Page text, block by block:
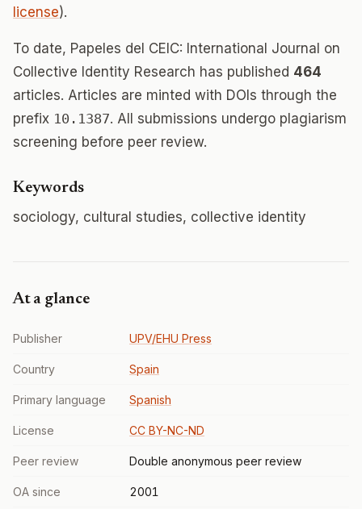
license).
To date, Papeles del CEIC: International Journal on
Collective Identity Research has published 464
articles. Articles are minted with DOIs through the
prefix 10.1387. All submissions undergo plagiarism
screening before peer review.
Keywords
sociology, cultural studies, collective identity
At a glance
Publisher UPV/EHU Press
Country Spain
Primary language Spanish
License CC BY-NC-ND
Peer review Double anonymous peer review
OA since 2001